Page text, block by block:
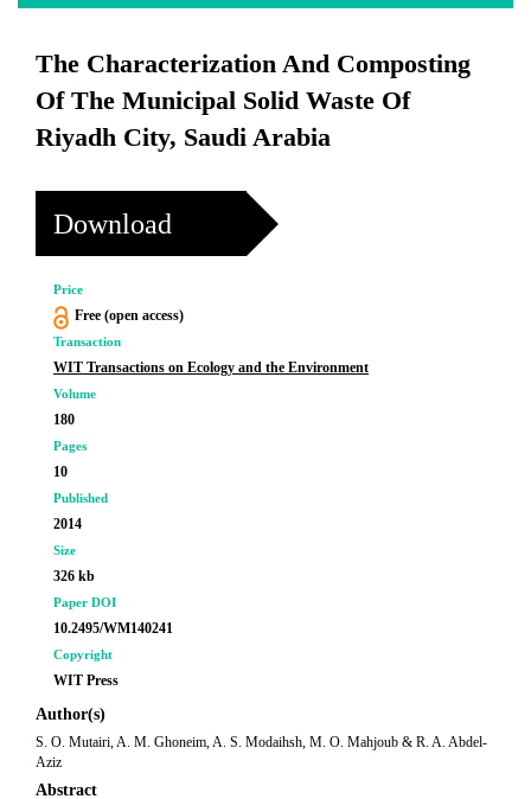
The Characterization And Composting
Of The Municipal Solid Waste Of
Riyadh City, Saudi Arabia
Download
Price
Free (open access)
Transaction
WIT Transactions on Ecology and the Environment
Volume
180
Pages
10
Published
2014
Size
326 kb
Paper DOI
10.2495/WM140241
Copyright
WIT Press
Author(s)
S. O. Mutairi, A. M. Ghoneim, A. S. Modaihsh, M. O. Mahjoub & R. A. Abdel-
Aziz
Abstract